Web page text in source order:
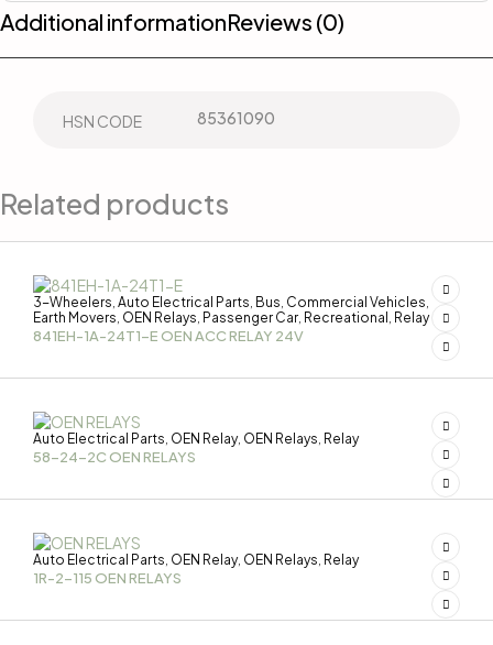
Additional informationReviews (0)
HSN CODE 85361090
Related products
3-Wheelers Auto Electrical Parts Bus Commercial Vehicles
Earth Movers OEN Relays Passenger Car Recreational Relay
841EH-1A-24T1-E OEN ACC RELAY 24V
Auto Electrical Parts OEN Relay, OEN Relays Relay
58-24-2C OEN RELAYS
Auto Electrical Parts OEN Relay, OEN Relays Relay
1R-2-115 OEN RELAYS